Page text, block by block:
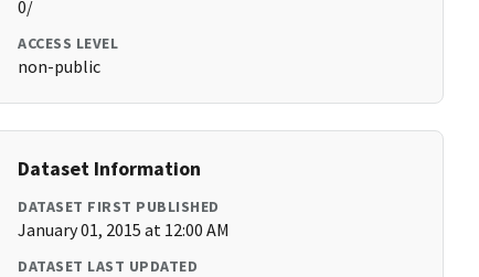
0/
ACCESS LEVEL
non-public
Dataset Information
DATASET FIRST PUBLISHED
January 01, 2015 at 12:00 AM
DATASET LAST UPDATED